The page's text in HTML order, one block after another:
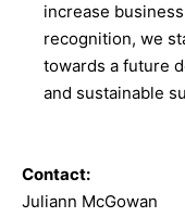
increase
recognition, we
towards a future
and sustainable
Contact:
Juliann McGowan